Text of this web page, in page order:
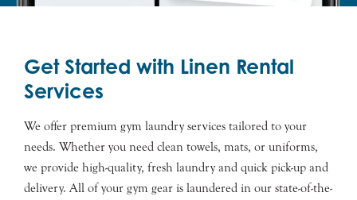
Get Started with Linen Rental
Services
We offer premium gym laundry services tailored to your
needs. Whether you need clean towels, mats, or uniforms,
we provide high-quality, fresh laundry and quick pick-up and
delivery. All of your gym gear is laundered in our state-of-the-